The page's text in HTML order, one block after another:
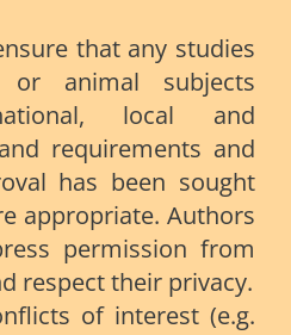
that any studies
or animal subjects
local and
requirements and
has been sought
appropriate. Authors
permission from
respect their privacy.
of interest (e.g.